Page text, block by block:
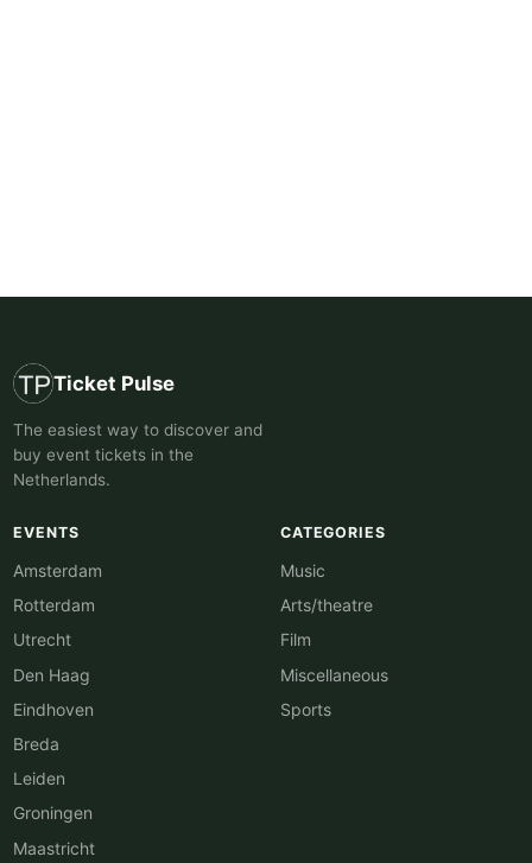
Ticket Pulse
The easiest way to discover and
buy event tickets in the
Netherlands.
EVENTS
Amsterdam
Rotterdam
Utrecht
Den Haag
Eindhoven
Breda
Leiden
Groningen
Maastricht
CATEGORIES
Music
Arts/theatre
Film
Miscellaneous
Sports